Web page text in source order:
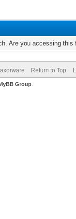
Are you accessing
Return to Top
Group.